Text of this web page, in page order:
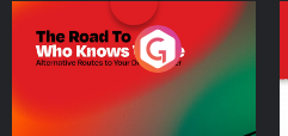
The Road To Who Knows
Where
Podcast Series